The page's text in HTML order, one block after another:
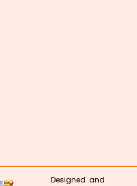
Designed and